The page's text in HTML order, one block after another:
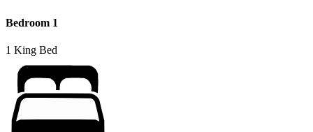
Bedroom 1
1 King Bed